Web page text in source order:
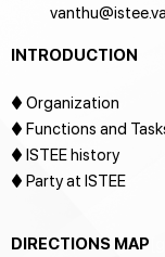
INTRODUCTION
♦ Organization
♦ Functions and
♦ ISTEE history
♦ Party at ISTEE
DIRECTIONS MAP